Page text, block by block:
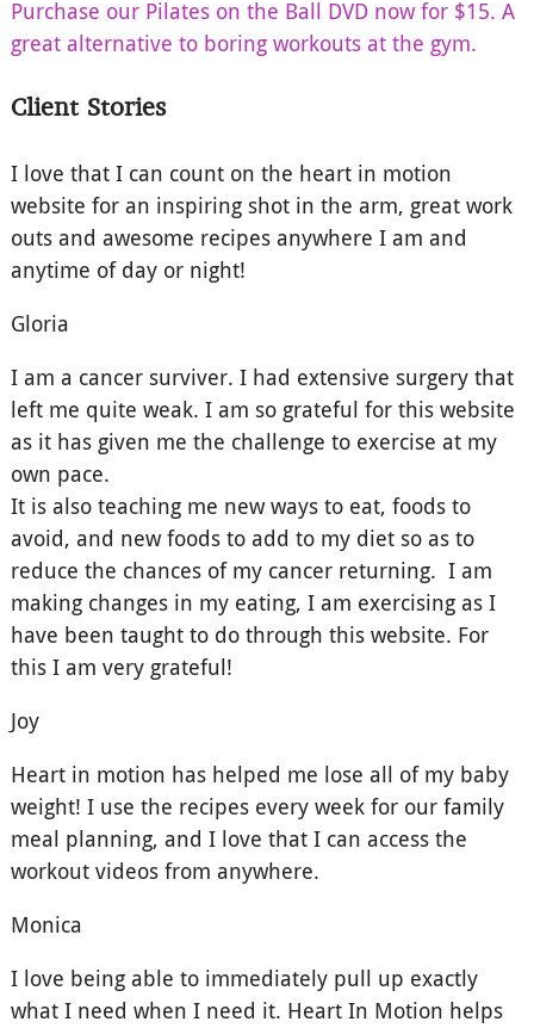
Purchase our Pilates on the Ball DVD now for $15. A
great alternative to boring workouts at the gym.
Client Stories
I love that I can count on the heart in motion
website for an inspiring shot in the arm, great work
outs and awesome recipes anywhere I am and
anytime of day or night!
Gloria
I am a cancer surviver. I had extensive surgery that
left me quite weak. I am so grateful for this website
as it has given me the challenge to exercise at my
own pace.
It is also teaching me new ways to eat, foods to
avoid, and new foods to add to my diet so as to
reduce the chances of my cancer returning. I am
making changes in my eating, I am exercising as I
have been taught to do through this website. For
this I am very grateful!
Joy
Heart in motion has helped me lose all of my baby
weight! I use the recipes every week for our family
meal planning, and I love that I can access the
workout videos from anywhere.
Monica
I love being able to immediately pull up exactly
what I need when I need it. Heart In Motion helps